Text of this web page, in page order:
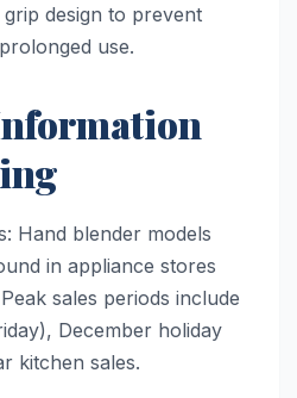
design to prevent
use.
Hand blender models
in appliance stores
sales periods include
December holiday
kitchen sales.